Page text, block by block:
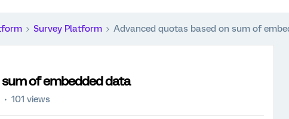
Survey Platform Advanced quotas based on sum of
of embedded data
101 views